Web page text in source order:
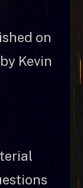
on
Kevin